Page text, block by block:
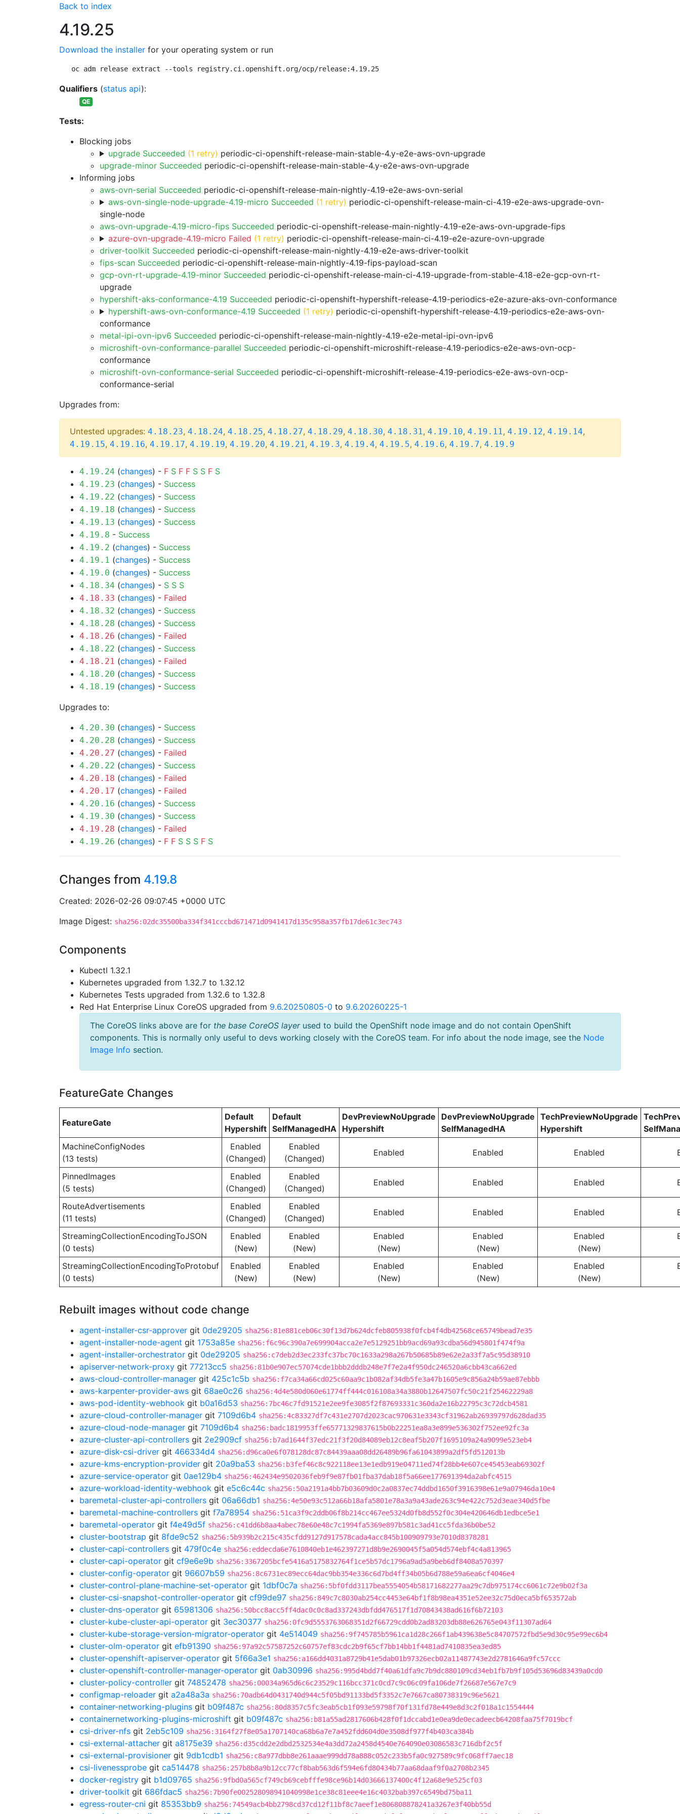
Back to index
4.19.25
Download the installer for your operating system or run
oc adm release extract --tools registry.ci.openshift.org/ocp/release:4.19.25
Qualifiers (status api):
QE
Tests:
Blocking jobs
upgrade Succeeded (1 retry) periodic-ci-openshift-release-main-stable-4.y-e2e-aws-ovn-upgrade
upgrade-minor Succeeded periodic-ci-openshift-release-main-stable-4.y-e2e-aws-ovn-upgrade
Informing jobs
aws-ovn-serial Succeeded periodic-ci-openshift-release-main-nightly-4.19-e2e-aws-ovn-serial
aws-ovn-single-node-upgrade-4.19-micro Succeeded (1 retry) periodic-ci-openshift-release-main-ci-4.19-e2e-aws-upgrade-ovn-
single-node
aws-ovn-upgrade-4.19-micro-fips Succeeded periodic-ci-openshift-release-main-nightly-4.19-e2e-aws-ovn-upgrade-fips
azure-ovn-upgrade-4.19-micro Failed (1 retry) periodic-ci-openshift-release-main-ci-4.19-e2e-azure-ovn-upgrade
driver-toolkit Succeeded periodic-ci-openshift-release-main-nightly-4.19-e2e-aws-driver-toolkit
fips-scan Succeeded periodic-ci-openshift-release-main-nightly-4.19-fips-payload-scan
gcp-ovn-rt-upgrade-4.19-minor Succeeded periodic-ci-openshift-release-main-ci-4.19-upgrade-from-stable-4.18-e2e-gcp-ovn-rt-
upgrade
hypershift-aks-conformance-4.19 Succeeded periodic-ci-openshift-hypershift-release-4.19-periodics-e2e-azure-aks-ovn-conformance
hypershift-aws-ovn-conformance-4.19 Succeeded (1 retry) periodic-ci-openshift-hypershift-release-4.19-periodics-e2e-aws-ovn-
conformance
metal-ipi-ovn-ipv6 Succeeded periodic-ci-openshift-release-main-nightly-4.19-e2e-metal-ipi-ovn-ipv6
microshift-ovn-conformance-parallel Succeeded periodic-ci-openshift-microshift-release-4.19-periodics-e2e-aws-ovn-ocp-
conformance
microshift-ovn-conformance-serial Succeeded periodic-ci-openshift-microshift-release-4.19-periodics-e2e-aws-ovn-ocp-
conformance-serial
Upgrades from:
Untested upgrades: 4.18.23, 4.18.24, 4.18.25, 4.18.27, 4.18.29, 4.18.30, 4.18.31, 4.19.10, 4.19.11, 4.19.12, 4.19.14,
4.19.15, 4.19.16, 4.19.17, 4.19.19, 4.19.20, 4.19.21, 4.19.3, 4.19.4, 4.19.5, 4.19.6, 4.19.7, 4.19.9
4.19.24 (changes) - F S F F S S F S
4.19.23 (changes) - Success
4.19.22 (changes) - Success
4.19.18 (changes) - Success
4.19.13 (changes) - Success
4.19.8 - Success
4.19.2 (changes) - Success
4.19.1 (changes) - Success
4.19.0 (changes) - Success
4.18.34 (changes) - S S S
4.18.33 (changes) - Failed
4.18.32 (changes) - Success
4.18.28 (changes) - Success
4.18.26 (changes) - Failed
4.18.22 (changes) - Success
4.18.21 (changes) - Failed
4.18.20 (changes) - Success
4.18.19 (changes) - Success
Upgrades to:
4.20.30 (changes) - Success
4.20.28 (changes) - Success
4.20.27 (changes) - Failed
4.20.22 (changes) - Success
4.20.18 (changes) - Failed
4.20.17 (changes) - Failed
4.20.16 (changes) - Success
4.19.30 (changes) - Success
4.19.28 (changes) - Failed
4.19.26 (changes) - F F S S S F S
Changes from 4.19.8
Created: 2026-02-26 09:07:45 +0000 UTC
Image Digest: sha256:02dc35500ba334f341cccbd671471d0941417d135c958a357fb17de61c3ec743
Components
Kubectl 1.32.1
Kubernetes upgraded from 1.32.7 to 1.32.12
Kubernetes Tests upgraded from 1.32.6 to 1.32.8
Red Hat Enterprise Linux CoreOS upgraded from 9.6.20250805-0 to 9.6.20260225-1
The CoreOS links above are for the base CoreOS layerused to build the OpenShift node image and do not contain OpenShift
components. This is normally only useful to devs working closely with the CoreOS team. For info about the node image, see the Node
Image Info section.
FeatureGate Changes
FeatureGate
Default
Hypershift
Default
SelfManagedHA
DevPreviewNoUpgrade
Hypershift
DevPreviewNoUpgrade
SelfManagedHA
TechPreviewNoUpgrade
Hypershift
MachineConfigNodes
(13 tests)
Enabled
(Changed)
Enabled
(Changed)
Enabled Enabled Enabled
PinnedImages
(5 tests)
Enabled
(Changed)
Enabled
(Changed)
Enabled Enabled Enabled
RouteAdvertisements
(11 tests)
Enabled
(Changed)
Enabled
(Changed)
Enabled Enabled Enabled
StreamingCollectionEncodingToJSON
(0 tests)
Enabled
(New)
Enabled
(New)
Enabled
(New)
Enabled
(New)
Enabled
(New)
StreamingCollectionEncodingToProtobuf
(0 tests)
Enabled
(New)
Enabled
(New)
Enabled
(New)
Enabled
(New)
Enabled
(New)
Rebuilt images without code change
agent-installer-csr-approver git 0de29205 sha256:81e881ceb06c30f13d7b624dcfeb805938f0fcb4f4db42568ce65749bead7e35
agent-installer-node-agent git 1753a85e sha256:f6c96c390a7e699904acca2e7e5129251bb9acd69a93cdba56d945801f474f9a
agent-installer-orchestrator git 0de29205 sha256:c7deb2d3ec233fc37bc70c1633a298a267b50685b89e62e2a33f7a5c95d38910
apiserver-network-proxy git 77213cc5 sha256:81b0e907ec57074cde1bbb2dddb248e7f7e2a4f950dc246520a6cbb43ca662ed
aws-cloud-controller-manager git 425c1c5b sha256:f7ca34a66cd025c60aa9c1b082af34db5fe3a47b1605e9c856a24b59ae87ebbb
aws-karpenter-provider-aws git 68ae0c26 sha256:4d4e580d060e61774ff444c016108a34a3880b12647507fc50c21f25462229a8
aws-pod-identity-webhook git b0a16d53 sha256:7bc46c7fd91521e2ee9fe3085f2f87693331c360da2e16b22795c3c72dcb4581
azure-cloud-controller-manager git 7109d6b4 sha256:4c83327df7c431e2707d2023cac970631e3343cf31962ab26939797d628dad35
azure-cloud-node-manager git 7109d6b4 sha256:badc1819953ffe65771329837615b0b22251ea8a3e899e536302f752ee92fc3a
azure-cluster-api-controllers git 2e2909cf sha256:b7ad1644f37edc21f3f20d84089eb12c8eaf5b207f1695109a24a9099e523eb4
azure-disk-csi-driver git 466334d4 sha256:d96ca0e6f078128dc87c84439aaa08dd26489b96fa61043899a2df5fd512013b
azure-kms-encryption-provider git 20a9ba53 sha256:b3fef46c8c922118ee13e1edb919e04711ed74f28bb4e607ce45453eab69302f
azure-service-operator git 0ae129b4 sha256:462434e9502036feb9f9e87fb01fba37dab18f5a66ee177691394da2abfc4515
azure-workload-identity-webhook git e5c6c44c sha256:50a2191a4bb7b03609d0c2a0837ec74ddbd1650f3916398e61e9a07946da10e4
baremetal-cluster-api-controllers git 06a66db1 sha256:4e50e93c512a66b18afa5801e78a3a9a43ade263c94e422c752d3eae340d5fbe
baremetal-machine-controllers git f7a78954 sha256:51ca3f9c2ddb06f8b214cc467ee5324d0fb8d552f0c304e420646db1edbce5e1
baremetal-operator git f4e49d5f sha256:c41dd6b8aa4abec78e60e48c7c1994fa5369e897b581c3ad41cc5fda36b0be52
cluster-bootstrap git 8fde9c52 sha256:5b939b2c215c435cfdd9127d917578cada4acc845b100909793e7010d8378281
cluster-capi-controllers git 479f0c4e sha256:eddecda6e7610840eb1e462397271d8b9e2690045f5a054d574ebf4c4a813965
cluster-capi-operator git cf9e6e9b sha256:3367205bcfe5416a5175832764f1ce5b57dc1796a9ad5a9beb6df8408a570397
cluster-config-operator git 96607b59 sha256:8c6731ec89ecc64dac9bb354e336c6d7bd4ff34b05b6d788e59a6ea6cf4046e4
cluster-control-plane-machine-set-operator git 1dbf0c7a sha256:5bf0fdd3117bea5554054b58171682277aa29c7db975174cc6061c72e9b02f3a
cluster-csi-snapshot-controller-operator git cf99de97 sha256:849c7c8030ab254cc4453e64bf1f8b98ea4351e52ee32c75d0eca5bf653572ab
cluster-dns-operator git 65981306 sha256:50bcc8acc5ff4dac0c0c8ad337243dbfdd476517f1d70843438ad616f6b72103
cluster-kube-cluster-api-operator git 3ec30377 sha256:0fc9d5553763068351d2f66729cdd0b2ad83203db88e626765e043f11307ad64
cluster-kube-storage-version-migrator-operator git 4e514049 sha256:9f745785b5961ca1d28c266f1ab439638e5c84707572fbd5e9d30c95e99ec6b4
cluster-olm-operator git efb91390 sha256:97a92c57587252c60757ef83cdc2b9f65cf7bb14bb1f4481ad7410835ea3ed85
cluster-openshift-apiserver-operator git 5f66a3e1 sha256:a166dd4031a8729b41e5dab01b97326ecb02a11487743e2d2781646a9fc57ccc
cluster-openshift-controller-manager-operator git 0ab30996 sha256:995d4bdd7f40a61dfa9c7b9dc880109cd34eb1fb7b9f105d53696d83439a0cd0
cluster-policy-controller git 74852478 sha256:00034a965d6c6c23529c116bcc371c0cd7c9c06c09fa106de7f26687e567e7c9
configmap-reloader git a2a48a3a sha256:70adb64d0431740d944c5f05bd91133bd5f3352c7e7667ca80738319c96e5621
container-networking-plugins git b09f487c sha256:80d8357c5fc3eab5cb1f093e59798f70f131fd78e449e8d3c2f018a1c1554444
containernetworking-plugins-microshift git b09f487c sha256:b81a55ad2817606b428f0f1dccabd1e0ea9de0ecadeecb64208faa75f7019bcf
csi-driver-nfs git 2eb5c109 sha256:3164f27f8e05a1707140ca68b6a7e7a452fdd604d0e3508df977f4b403ca384b
csi-external-attacher git a8175e39 sha256:d35cdd2e2dbd2532534e4a3dd72a2458d4540e764090e03086583c716dbf2c5f
csi-external-provisioner git 9db1cdb1 sha256:c8a977dbb8e261aaae999dd78a888c052c233b5fa0c927589c9fc068ff7aec18
csi-livenessprobe git ca514478 sha256:257b8b8a9b12cc77cf8bab563d6f594e6fd80434b77aa68daaf9f0a2708b2345
docker-registry git b1d09765 sha256:9fbd0a565cf749cb69cebfffe98ce96b14d03666137400c4f12a68e9e525cf03
driver-toolkit git 686fdac5 sha256:7b90fe002528098941040998e1ce38c81eee4e16c4032bab397c6549bd75ba11
egress-router-cni git 85353bb9 sha256:74549acb4bb2798cd37cd12f11bf8c7aeef1e806808878241a3267e3f40bb55d